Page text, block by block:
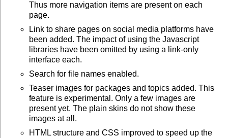
Thus more navigation items are present on each
page.
Link to share pages on social media platforms have
been added. The impact of using the Javascript
libraries have been omitted by using a link-only
interface each.
Search for file names enabled.
Teaser images for packages and topics added. This
feature is experimental. Only a few images are
present yet. The plain skins do not show these
images at all.
HTML structure and CSS improved to speed up the